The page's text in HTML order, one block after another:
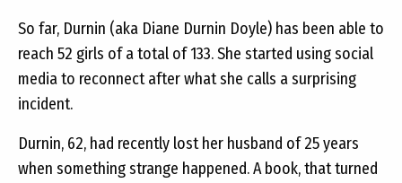
So far, Durnin (aka Diane Durnin Doyle) has been able to
reach 52 girls of a total of 133. She started using social
media to reconnect after what she calls a surprising
incident.
Durnin, 62, had recently lost her husband of 25 years
when something strange happened. A book, that turned